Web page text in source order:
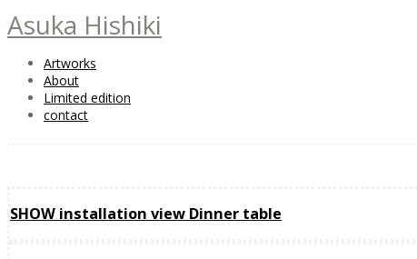
Asuka Hishiki
Artworks
About
Limited edition
contact
SHOW installation view Dinner table